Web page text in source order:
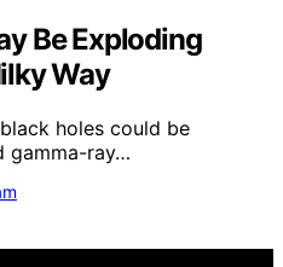
Be Exploding
Way
holes could be
gamma-ray…